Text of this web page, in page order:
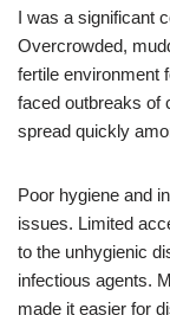
I was a significant
Overcrowded,
fertile environment
faced outbreaks of
spread quickly
Poor hygiene and
issues. Limited
to the unhygienic
infectious agents.
made it easier for